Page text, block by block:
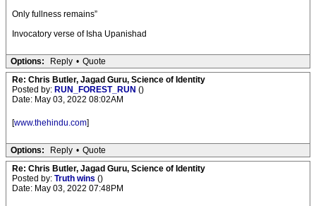
Only fullness remains”
Invocatory verse of Isha Upanishad
Options: Reply • Quote
Re: Chris Butler, Jagad Guru, Science of Identity
Posted by: RUN_FOREST_RUN ()
Date: May 03, 2022 08:02AM
[www.thehindu.com]
Options: Reply • Quote
Re: Chris Butler, Jagad Guru, Science of Identity
Posted by: Truth wins ()
Date: May 03, 2022 07:48PM